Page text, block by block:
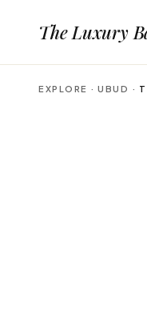
The Luxury
EXPLORE ·UBUD ·